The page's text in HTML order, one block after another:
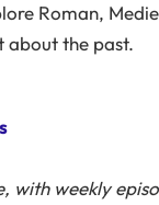
Roman,
about the past.
with weekly